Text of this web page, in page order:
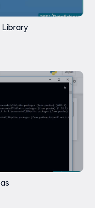
Data with .loc[]
.loc[] and .iloc[]
Library